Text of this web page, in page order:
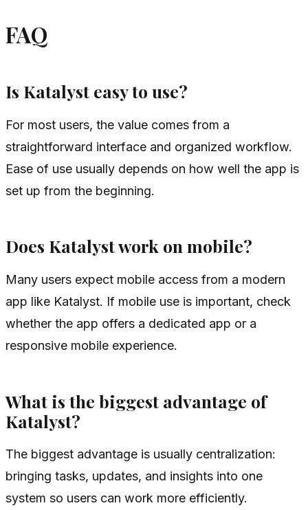
FAQ
Is Katalyst easy to use?
For most users, the value comes from a
straightforward interface and organized workflow.
Ease of use usually depends on how well the app is
set up from the beginning.
Does Katalyst work on mobile?
Many users expect mobile access from a modern
app like Katalyst. If mobile use is important, check
whether the app offers a dedicated app or a
responsive mobile experience.
What is the biggest advantage of
Katalyst?
The biggest advantage is usually centralization:
bringing tasks, updates, and insights into one
system so users can work more efficiently.